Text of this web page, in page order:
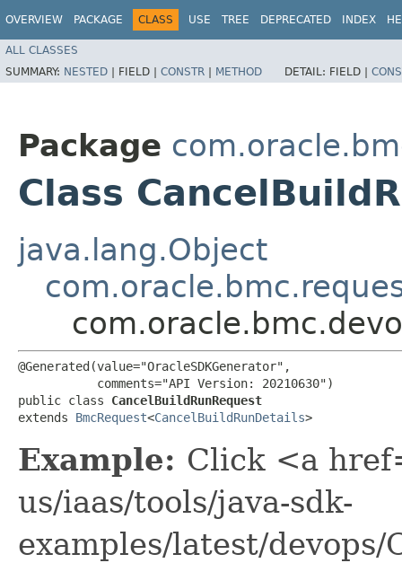
OVERVIEW PACKAGE CLASS USE TREE DEPRECATED INDEX
ALL CLASSES
SUMMARY: NESTED | FIELD | CONSTR | METHOD DETAIL: FIELD |
Package
Class
java.lang.Object
@Generated(value="OracleSDKGenerator",
           comments="API Version: 20210630")
public class CancelBuildRunRequest
extends BmcRequest<CancelBuildRunDetails>
Example: Click <a
us/iaas/tools/java-sdk-
examples/latest/